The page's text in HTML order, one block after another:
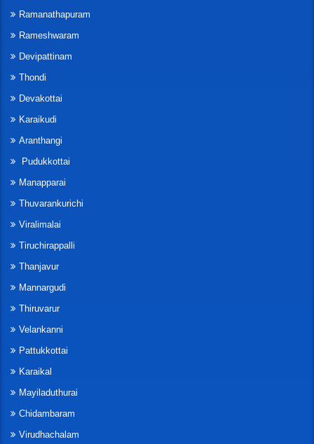
Ramanathapuram
Rameshwaram
Devipattinam
Thondi
Devakottai
Karaikudi
Aranthangi
Pudukkottai
Manapparai
Thuvarankurichi
Viralimalai
Tiruchirappalli
Thanjavur
Mannargudi
Thiruvarur
Velankanni
Pattukkottai
Karaikal
Mayiladuthurai
Chidambaram
Virudhachalam